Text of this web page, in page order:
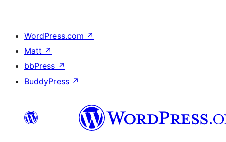
WordPress.com ↗
Matt ↗
bbPress ↗
BuddyPress ↗